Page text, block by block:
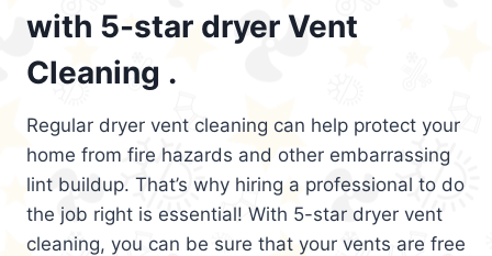
with 5-star dryer Vent
Cleaning .
Regular dryer vent cleaning can help protect your
home from fire hazards and other embarrassing
lint buildup. That’s why hiring a professional to do
the job right is essential! With 5-star dryer vent
cleaning, you can be sure that your vents are free